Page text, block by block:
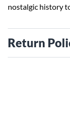
nostalgic history
Return